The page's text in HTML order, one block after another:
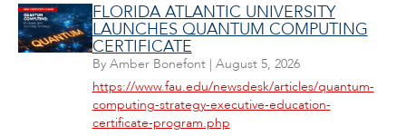
FLORIDA ATLANTIC UNIVERSITY
LAUNCHES QUANTUM COMPUTING
CERTIFICATE
By Amber Bonefont| August 5, 2026
https://www.fau.edu/newsdesk/articles/quantum-
computing-strategy-executive-education-
certificate-program.php